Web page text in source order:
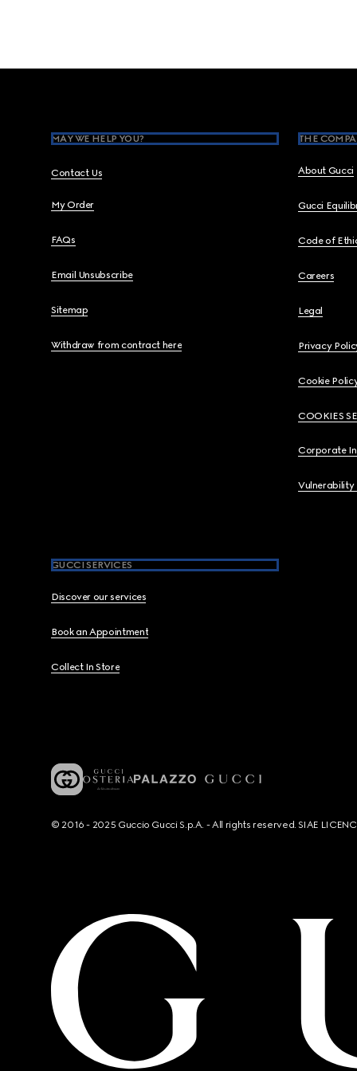
MAY WE HELP YOU?
Contact Us
My Order
FAQs
Email Unsubscribe
Sitemap
Withdraw from contract here
THE
About Gucci
Gucci
Code of
Careers
Legal
Privacy
Cookie
COOKIES
Corporate
Vulnerability
GUCCI SERVICES
Discover our services
Book an Appointment
Collect In Store
© 2016 - 2025 Guccio Gucci S.p.A. - All rights reserved. SIAE